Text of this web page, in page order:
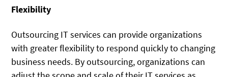
Flexibility
Outsourcing IT services can provide organizations
with greater flexibility to respond quickly to changing
business needs. By outsourcing, organizations can